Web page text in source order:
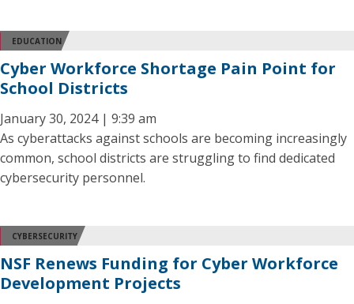
EDUCATION
Cyber Workforce Shortage Pain Point for
School Districts
January 30, 2024 | 9:39 am
As cyberattacks against schools are becoming increasingly
common, school districts are struggling to find dedicated
cybersecurity personnel.
CYBERSECURITY
NSF Renews Funding for Cyber Workforce
Development Projects